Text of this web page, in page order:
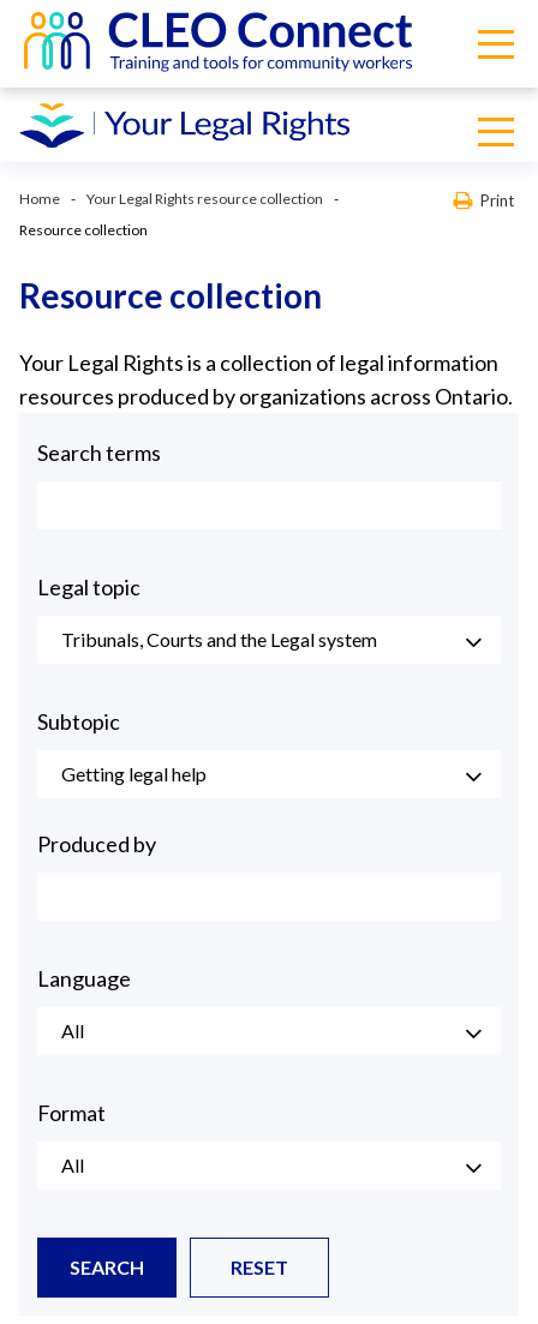
Home
Your Legal Rights resource collection
Resource collection
Print
Resource collection
Your Legal Rights is a collection of legal information
resources produced by organizations across Ontario.
Search terms
Legal topic
Tribunals, Courts and the Legal system
Subtopic
Getting legal help
Produced by
Language
All
Format
All
SEARCH RESET